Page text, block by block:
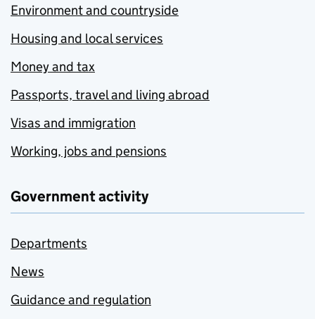
Environment and countryside
Housing and local services
Money and tax
Passports, travel and living abroad
Visas and immigration
Working, jobs and pensions
Government activity
Departments
News
Guidance and regulation